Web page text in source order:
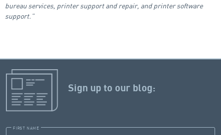
bureau services, printer support and repair, and printer software
support.”
Sign up to our blog:
FIRST NAME